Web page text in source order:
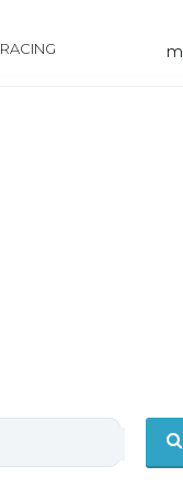
RACING m